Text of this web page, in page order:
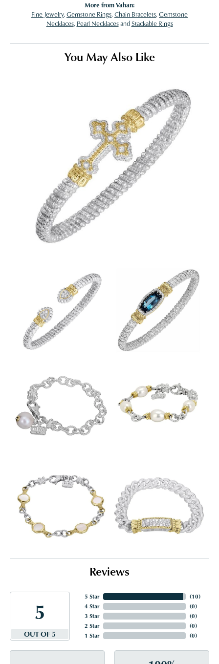
More from Vahan:
Fine Jewelry, Gemstone Rings, Chain Bracelets, Gemstone
Necklaces, Pearl NecklacesandStackable Rings
You May Also Like
Reviews
5
OUT OF 5
5 Star
4 Star
3 Star
2 Star
1 Star
(10)
(0)
(0)
(0)
(0)